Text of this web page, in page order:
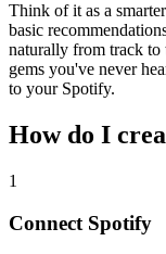
Think of it as a
basic
naturally from track
gems you've never
to your Spotify.
How do I
1
Connect Spotify